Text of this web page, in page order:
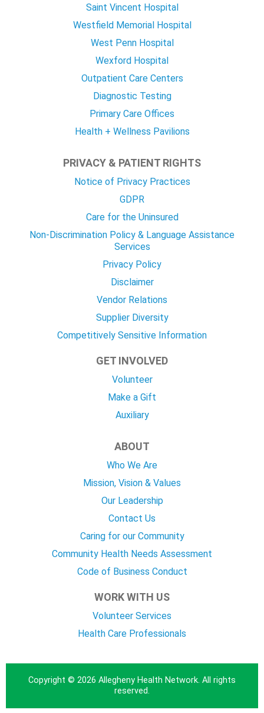
Saint Vincent Hospital
Westfield Memorial Hospital
West Penn Hospital
Wexford Hospital
Outpatient Care Centers
Diagnostic Testing
Primary Care Offices
Health + Wellness Pavilions
PRIVACY & PATIENT RIGHTS
Notice of Privacy Practices
GDPR
Care for the Uninsured
Non-Discrimination Policy & Language Assistance
Services
Privacy Policy
Disclaimer
Vendor Relations
Supplier Diversity
Competitively Sensitive Information
GET INVOLVED
Volunteer
Make a Gift
Auxiliary
ABOUT
Who We Are
Mission, Vision & Values
Our Leadership
Contact Us
Caring for our Community
Community Health Needs Assessment
Code of Business Conduct
WORK WITH US
Volunteer Services
Health Care Professionals
Copyright © 2026 Allegheny Health Network. All rights
reserved.